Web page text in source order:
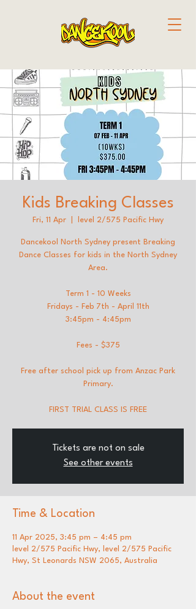
Kids Breaking Classes
Fri, 11 Apr level 2/575 Pacific Hwy
Dancekool North Sydney present Breaking
Dance Classes for kids in the North Sydney
Area.
Term 1 - 10 Weeks
Fridays - Feb 7th - April 11th
3:45pm - 4:45pm
Fees - $375
Free after school pick up from Anzac Park
Primary.
FIRST TRIAL CLASS IS FREE
Tickets are not on sale
See other events
Time & Location
11 Apr 2025, 3:45 pm – 4:45 pm
level 2/575 Pacific Hwy, level 2/575 Pacific
Hwy, St Leonards NSW 2065, Australia
About the event